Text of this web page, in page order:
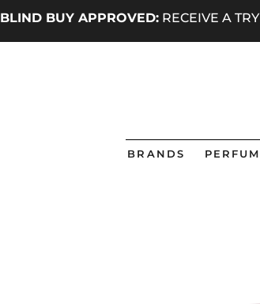
BLIND BUY APPROVED: RECEIVE A
BRANDS